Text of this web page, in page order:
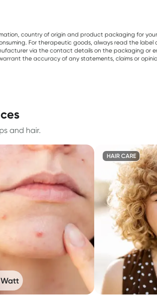
country of origin and product packaging for
For therapeutic goods, always read the
via the contact details on the packaging or
the accuracy of any statements, claims or
and hair.
HAIR CARE